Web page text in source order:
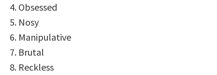
4. Obsessed
5. Nosy
6. Manipulative
7. Brutal
8. Reckless